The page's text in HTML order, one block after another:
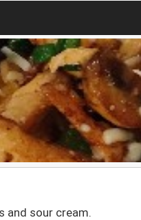
and sour cream.